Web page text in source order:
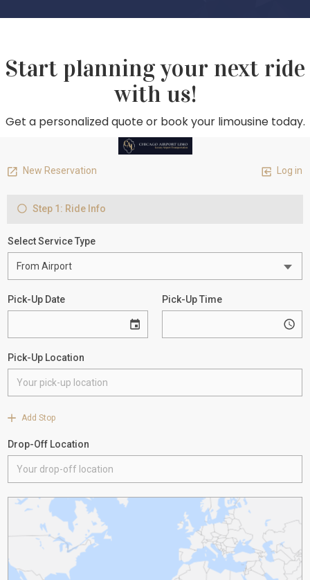
Start planning your next ride
with us!
Get a personalized quote or book your limousine today.